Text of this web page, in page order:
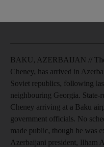
BAKU, AZERBAIJAN //
Cheney, has arrived in
Soviet republics, following
neighbouring Georgia.
Cheney arriving at a Baku
government officials. No
made public, though he was
Azerbaijani president, Ilham